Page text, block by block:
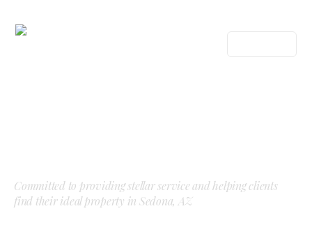
Committed to providing stellar service and helping clients
find their ideal property in Sedona, AZ